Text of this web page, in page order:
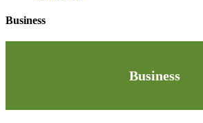
Business
Business